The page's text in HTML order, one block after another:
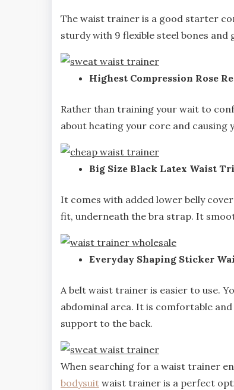
The waist trainer is a good starter
sturdy with 9 flexible steel bones and
Highest Compression Rose
Rather than training your wait to
about heating your core and causing
Big Size Black Latex Waist
It comes with added lower belly
fit, underneath the bra strap. It
Everyday Shaping Sticker
A belt waist trainer is easier to use.
abdominal area. It is comfortable
support to the back.
When searching for a waist trainer
bodysuit waist trainer is a perfect